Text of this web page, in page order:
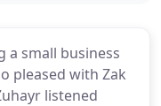
a small business
pleased with Zak
listened